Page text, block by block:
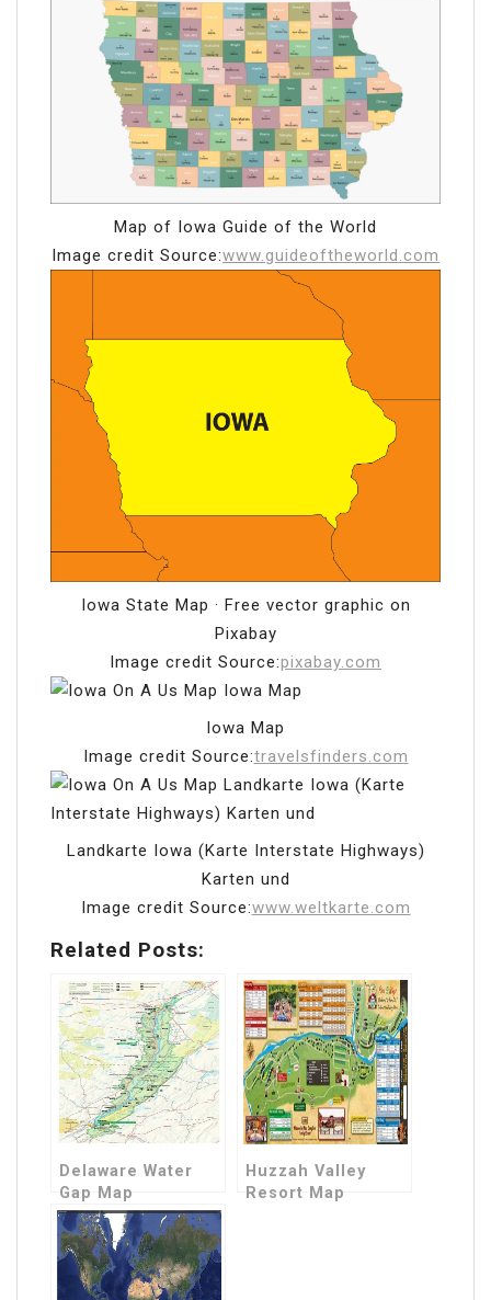
Map of Iowa Guide of the World
Image credit Source:www.guideoftheworld.com
Iowa State Map · Free vector graphic on
Pixabay
Image credit Source:pixabay.com
Iowa Map
Image credit Source:travelsfinders.com
Landkarte Iowa (Karte Interstate Highways)
Karten und
Image credit Source:www.weltkarte.com
Related Posts:
Delaware Water
Gap Map
Huzzah Valley
Resort Map